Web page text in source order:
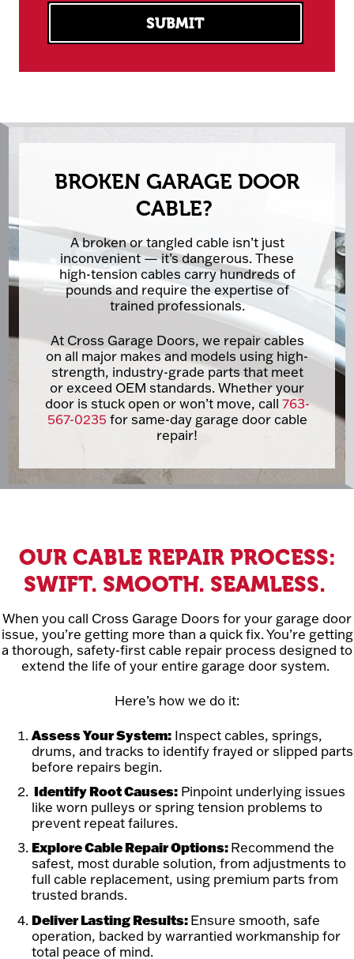
BROKEN GARAGE DOOR
CABLE?
A broken or tangled cable isn’t just
inconvenient — it’s dangerous. These
high-tension cables carry hundreds of
pounds and require the expertise of
trained professionals.
At Cross Garage Doors, we repair cables
on all major makes and models using high-
strength, industry-grade parts that meet
or exceed OEM standards. Whether your
door is stuck open or won’t move, call 763-
567-0235 for same-day garage door cable
repair!
OUR CABLE REPAIR PROCESS:
SWIFT. SMOOTH. SEAMLESS.
When you call Cross Garage Doors for your garage door
issue, you’re getting more than a quick fix. You’re getting
a thorough, safety-first cable repair process designed to
extend the life of your entire garage door system.
Here’s how we do it:
Assess Your System: Inspect cables, springs,
drums, and tracks to identify frayed or slipped parts
before repairs begin.
Identify Root Causes: Pinpoint underlying issues
like worn pulleys or spring tension problems to
prevent repeat failures.
Explore Cable Repair Options:Recommend the
safest, most durable solution, from adjustments to
full cable replacement, using premium parts from
trusted brands.
Deliver Lasting Results:Ensure smooth, safe
operation, backed by warrantied workmanship for
total peace of mind.